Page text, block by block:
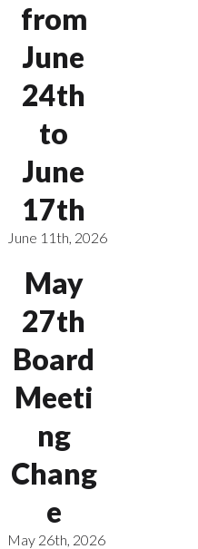
from
June
24th
to
June
17th
June 11th, 2026
May
27th
Board
Meeti
ng
Chang
e
May 26th, 2026